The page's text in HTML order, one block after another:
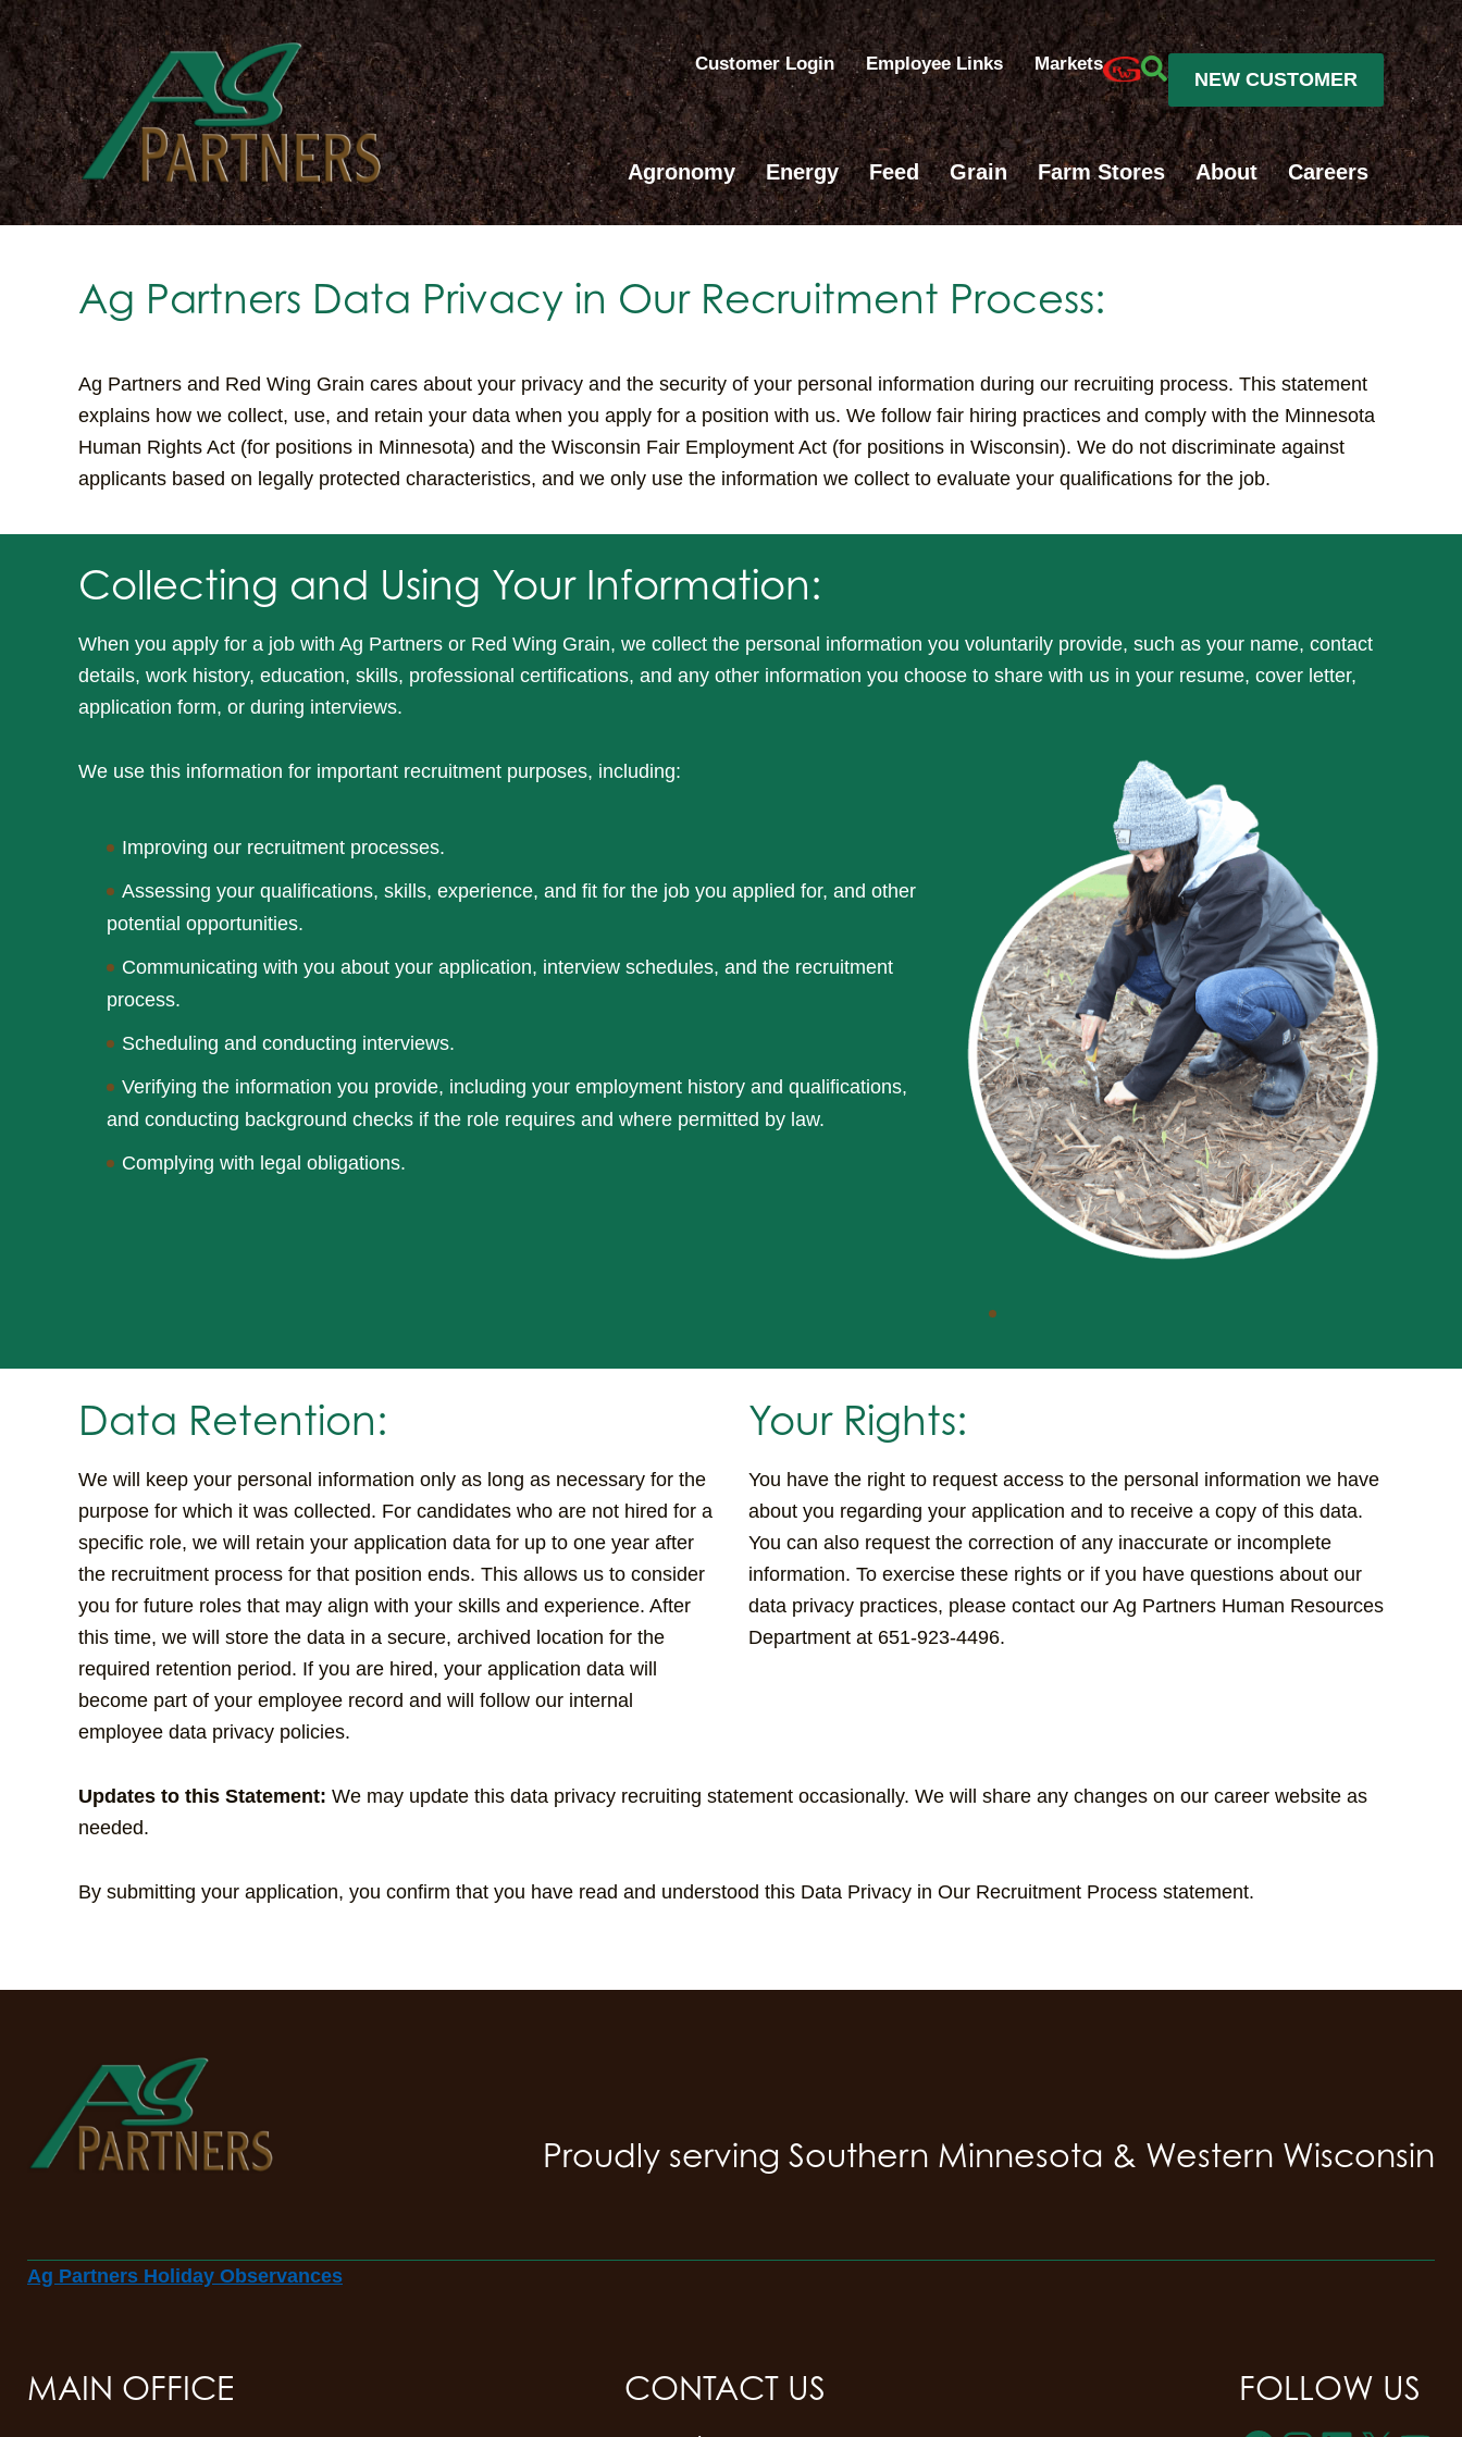
Skip
to
main
content
Customer Login Employee Links Markets
NEW CUSTOMER
Agronomy Energy Feed Grain Farm Stores About Careers
Ag Partners Data Privacy in Our Recruitment Process:
Ag Partners and Red Wing Grain cares about your privacy and the security of your personal information during our recruiting process. This statement
explains how we collect, use, and retain your data when you apply for a position with us. We follow fair hiring practices and comply with the Minnesota
Human Rights Act (for positions in Minnesota) and the Wisconsin Fair Employment Act (for positions in Wisconsin). We do not discriminate against
applicants based on legally protected characteristics, and we only use the information we collect to evaluate your qualifications for the job.
Collecting and Using Your Information:
When you apply for a job with Ag Partners or Red Wing Grain, we collect the personal information you voluntarily provide, such as your name, contact
details, work history, education, skills, professional certifications, and any other information you choose to share with us in your resume, cover letter,
application form, or during interviews.
We use this information for important recruitment purposes, including:
Improving our recruitment processes.
Assessing your qualifications, skills, experience, and fit for the job you applied for, and other
potential opportunities.
Communicating with you about your application, interview schedules, and the recruitment
process.
Scheduling and conducting interviews.
Verifying the information you provide, including your employment history and qualifications,
and conducting background checks if the role requires and where permitted by law.
Complying with legal obligations.
Data Retention:
We will keep your personal information only as long as necessary for the
purpose for which it was collected. For candidates who are not hired for a
specific role, we will retain your application data for up to one year after
the recruitment process for that position ends. This allows us to consider
you for future roles that may align with your skills and experience. After
this time, we will store the data in a secure, archived location for the
required retention period. If you are hired, your application data will
become part of your employee record and will follow our internal
employee data privacy policies.
Your Rights:
You have the right to request access to the personal information we have
about you regarding your application and to receive a copy of this data.
You can also request the correction of any inaccurate or incomplete
information. To exercise these rights or if you have questions about our
data privacy practices, please contact our Ag Partners Human Resources
Department at 651-923-4496.
Updates to this Statement: We may update this data privacy recruiting statement occasionally. We will share any changes on our career website as
needed.
By submitting your application, you confirm that you have read and understood this Data Privacy in Our Recruitment Process statement.
Proudly serving Southern Minnesota & Western Wisconsin
Ag Partners Holiday Observances
MAIN OFFICE CONTACT US FOLLOW US